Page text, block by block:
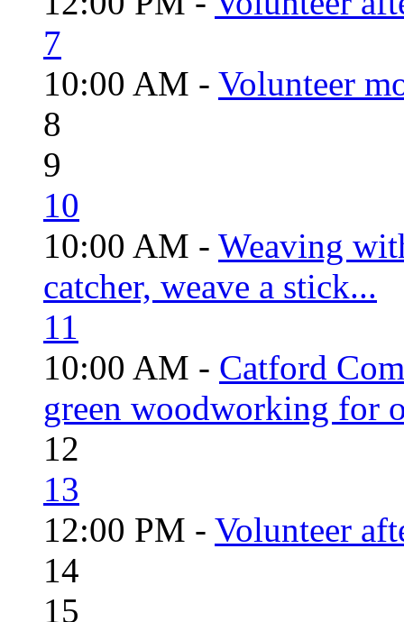
7
10:00 AM - Volunteer
8
9
10
10:00 AM - Weaving
catcher, weave a stick...
11
10:00 AM - Catford
green woodworking for
12
13
12:00 PM - Volunteer
14
15